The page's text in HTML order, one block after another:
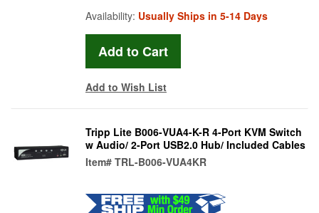
Availability: Usually Ships in 5-14 Days
Add to Wish List
Tripp Lite B006-VUA4-K-R 4-Port KVM Switch
w Audio/ 2-Port USB2.0 Hub/ Included Cables
Item# TRL-B006-VUA4KR